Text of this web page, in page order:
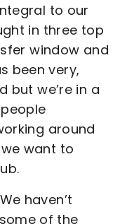
to our
in three top
window and
been very,
but we’re in a
around
want to
haven’t
of the